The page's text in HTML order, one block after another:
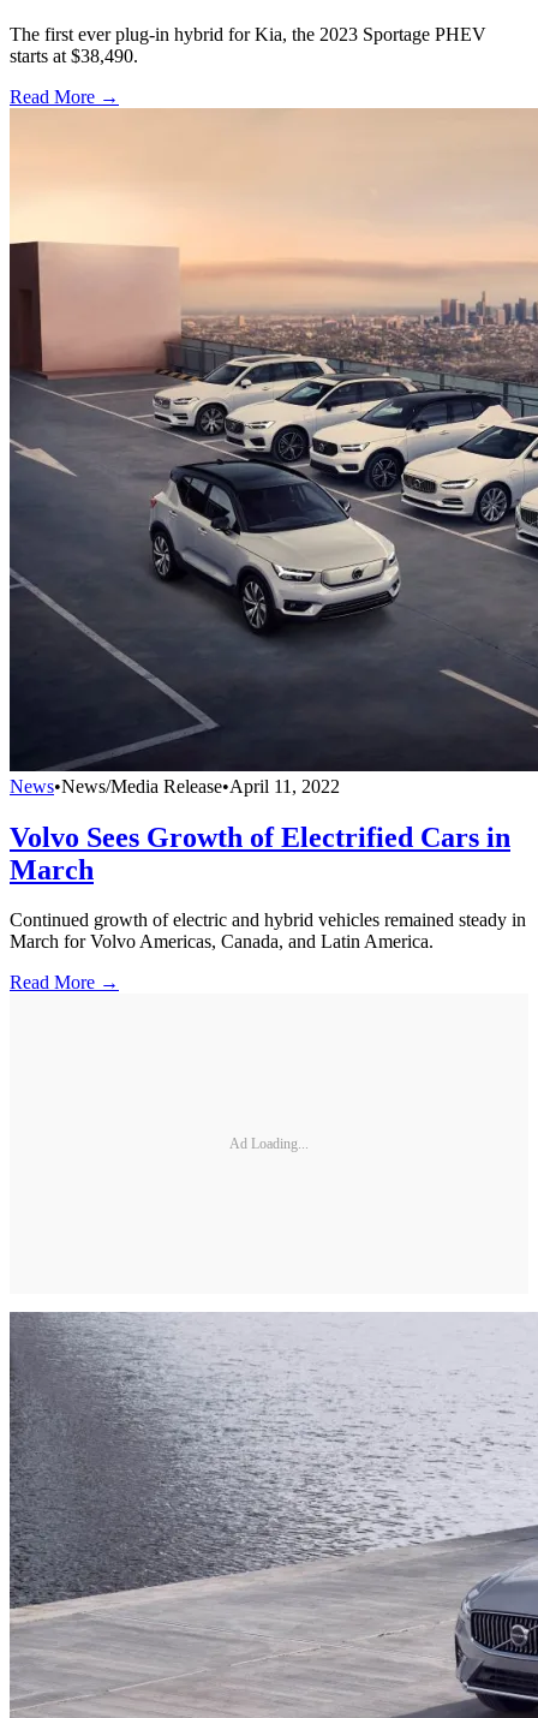
The first ever plug-in hybrid for Kia, the 2023 Sportage PHEV
starts at $38,490.
Read More →
News•News/Media Release•April 11, 2022
Volvo Sees Growth of Electrified Cars in
March
Continued growth of electric and hybrid vehicles remained steady in
March for Volvo Americas, Canada, and Latin America.
Read More →
Ad Loading...